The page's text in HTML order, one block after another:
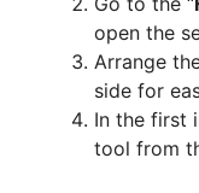
open the
Arrange
side for
In the first
tool from